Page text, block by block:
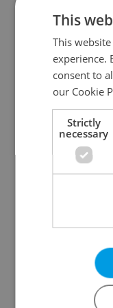
From A2 to B1:
Everything you
know about Czech
language tests
Expat Insider 2026:
Czechia ranks
quality of life, low
This
This
experience.
consent to
our Cookie
Strictly
necessary